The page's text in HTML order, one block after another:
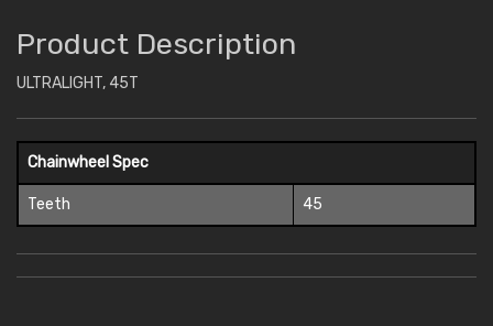
Product Description
ULTRALIGHT, 45T
Chainwheel Spec
Teeth 45